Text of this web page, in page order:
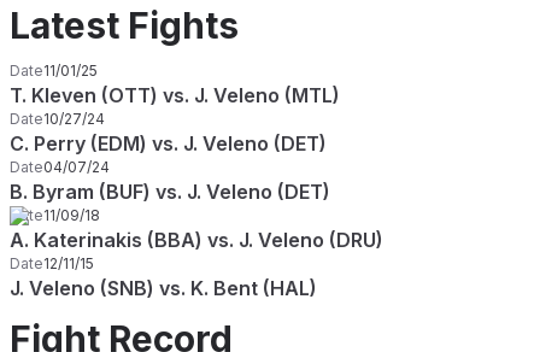
Latest Fights
Date11/01/25
T. Kleven (OTT) vs. J. Veleno (MTL)
Date10/27/24
C. Perry (EDM) vs. J. Veleno (DET)
Date04/07/24
B. Byram (BUF) vs. J. Veleno (DET)
Date11/09/18
A. Katerinakis (BBA) vs. J. Veleno (DRU)
Date12/11/15
J. Veleno (SNB) vs. K. Bent (HAL)
Fight Record